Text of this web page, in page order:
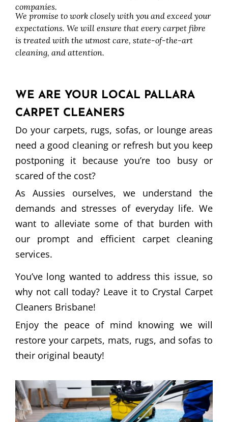
companies.
We promise to work closely with you and exceed your
expectations. We will ensure that every carpet fibre
is treated with the utmost care, state-of-the-art
cleaning, and attention.
WE ARE YOUR LOCAL PALLARA
CARPET CLEANERS
Do your carpets, rugs, sofas, or lounge areas
need a good cleaning or refresh but you keep
postponing it because you’re too busy or
scared of the cost?
As Aussies ourselves, we understand the
demands and stresses of everyday life. We
want to alleviate some of that burden with
our prompt and efficient carpet cleaning
services.
You’ve long wanted to address this issue, so
why not call today? Leave it to Crystal Carpet
Cleaners Brisbane!
Enjoy the peace of mind knowing we will
restore your carpets, mats, rugs, and sofas to
their original beauty!